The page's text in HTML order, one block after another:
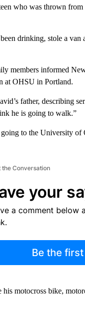
who was thrown from
drinking, stole a van
members informed
at OHSU in Portland.
father, describing
he is going to walk.”
going to the University of
the Conversation
your
a comment below
Be the
motocross bike,